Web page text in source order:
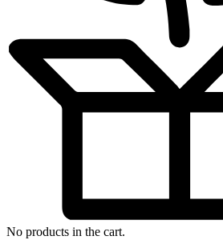
No products in the cart.